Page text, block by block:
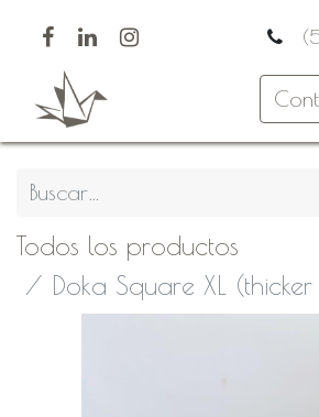
Todos los productos
Doka Square XL